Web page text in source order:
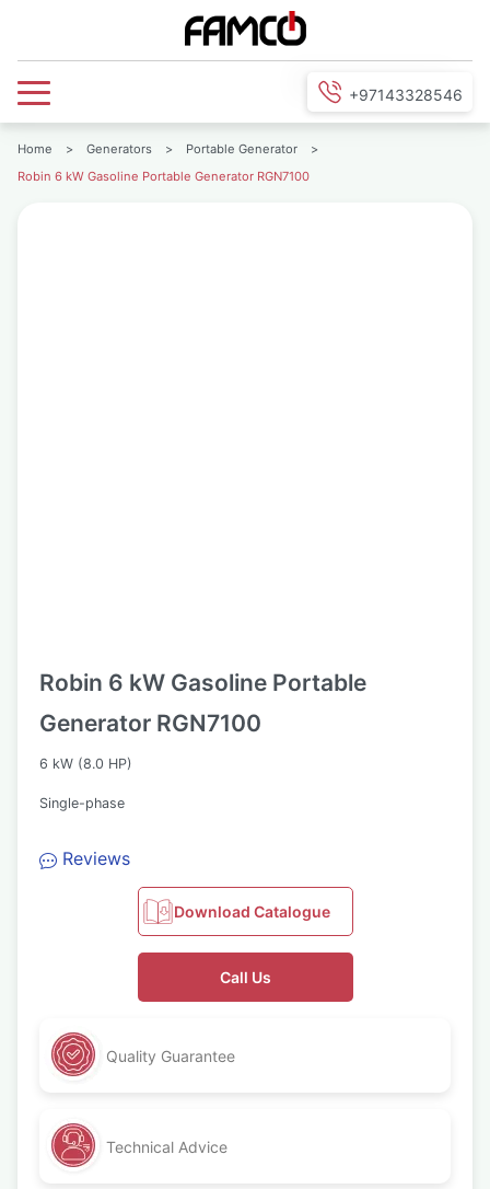
+97143328546
Home > Generators > Portable Generator
>
Robin 6 kW Gasoline Portable Generator RGN7100
Robin 6 kW Gasoline Portable
Generator RGN7100
6 kW (8.0 HP)
Single-phase
Reviews
Download Catalogue
Call Us
Quality Guarantee
Technical Advice